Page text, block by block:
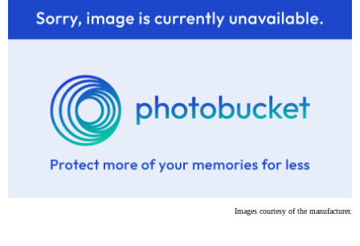
Images courtesy of the manufacturer.